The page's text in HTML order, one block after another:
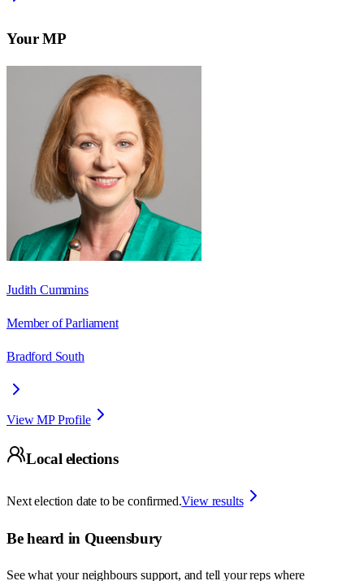
Your MP
Judith Cummins
Member of Parliament
Bradford South
View MP Profile
Local elections
Next election date to be confirmed.View results
Be heard in Queensbury
See what your neighbours support, and tell your reps where